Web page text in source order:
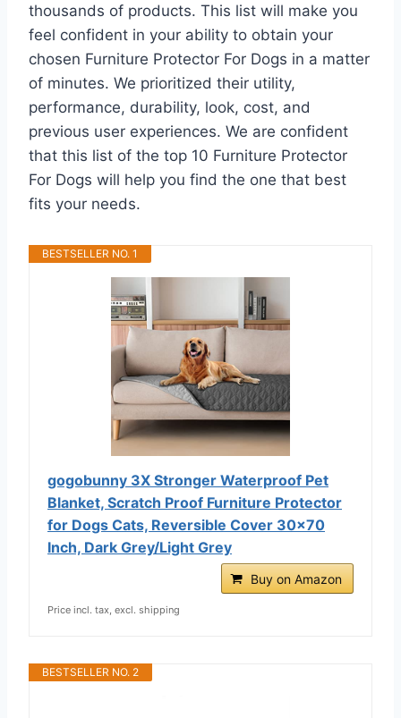
thousands of products. This list will make you
feel confident in your ability to obtain your
chosen Furniture Protector For Dogs in a matter
of minutes. We prioritized their utility,
performance, durability, look, cost, and
previous user experiences. We are confident
that this list of the top 10 Furniture Protector
For Dogs will help you find the one that best
fits your needs.
BESTSELLER NO. 1
gogobunny 3X Stronger Waterproof Pet
Blanket, Scratch Proof Furniture Protector
for Dogs Cats, Reversible Cover 30x70
Inch, Dark Grey/Light Grey
Buy on Amazon
Price incl. tax, excl. shipping
BESTSELLER NO. 2